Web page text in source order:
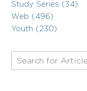
Study Series (34)
Web (496)
Youth (230)